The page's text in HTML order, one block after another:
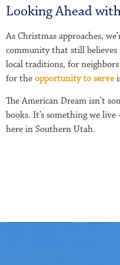
Looking Ahead
As Christmas approaches,
community that still believes
local traditions, for
for the opportunity to serve
The American Dream isn’t
books. It’s something we
here in Southern Utah.